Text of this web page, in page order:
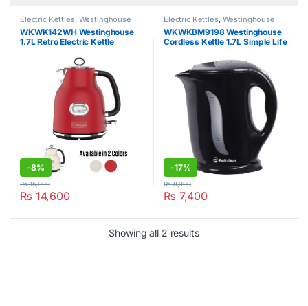
Electric Kettles, Westinghouse
WKWK142WH Westinghouse
1.7L Retro Electric Kettle
-8%
₨ 14,600
₨15,900
Electric Kettles, Westinghouse
WKWKBM9198 Westinghouse
Cordless Kettle 1.7L Simple Life
-17%
₨ 7,400
₨8,900
Showing all 2 results